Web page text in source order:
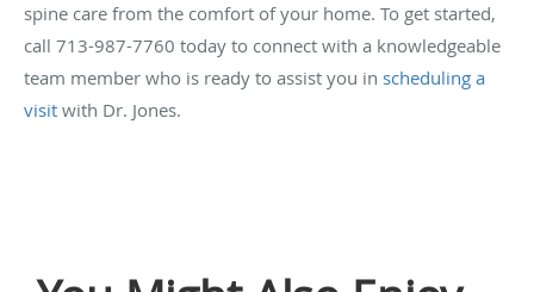
spine care from the comfort of your home. To get started,
call 713-987-7760 today to connect with a knowledgeable
team member who is ready to assist you in scheduling a
visit with Dr. Jones.